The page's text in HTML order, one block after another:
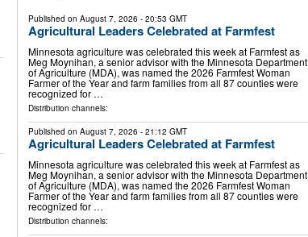
Published on August 7, 2026 - 20:53 GMT
Agricultural Leaders Celebrated at Farmfest
Minnesota agriculture was celebrated this week at Farmfest as
Meg Moynihan, a senior advisor with the Minnesota Department
of Agriculture (MDA), was named the 2026 Farmfest Woman
Farmer of the Year and farm families from all 87 counties were
recognized for …
Distribution channels:
Published on August 7, 2026 - 21:12 GMT
Agricultural Leaders Celebrated at Farmfest
Minnesota agriculture was celebrated this week at Farmfest as
Meg Moynihan, a senior advisor with the Minnesota Department
of Agriculture (MDA), was named the 2026 Farmfest Woman
Farmer of the Year and farm families from all 87 counties were
recognized for …
Distribution channels: